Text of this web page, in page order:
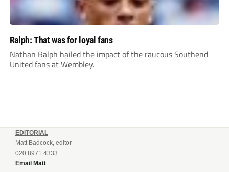
Ralph: That was for loyal fans
Nathan Ralph hailed the impact of the raucous Southend
United fans at Wembley.
EDITORIAL
Matt Badcock, editor
020 8971 4333
Email Matt